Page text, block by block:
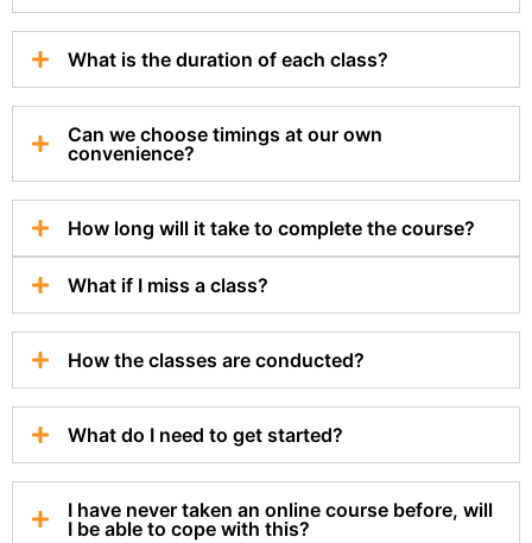
What is the duration of each class?
Can we choose timings at our own
convenience?
How long will it take to complete the course?
What if I miss a class?
How the classes are conducted?
What do I need to get started?
I have never taken an online course before, will
I be able to cope with this?